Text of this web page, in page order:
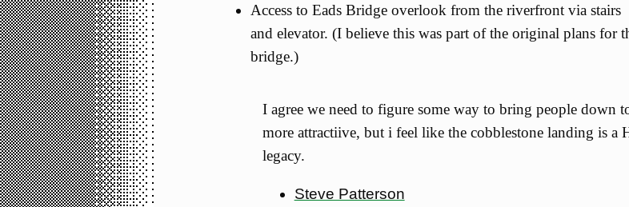
Access to Eads Bridge overlook from the riverfront via stairs
and elevator. (I believe this was part of the original plans for
bridge.)
I agree we need to figure some way to bring people down
more attractiive, but i feel like the cobblestone landing is a
legacy.
Steve Patterson